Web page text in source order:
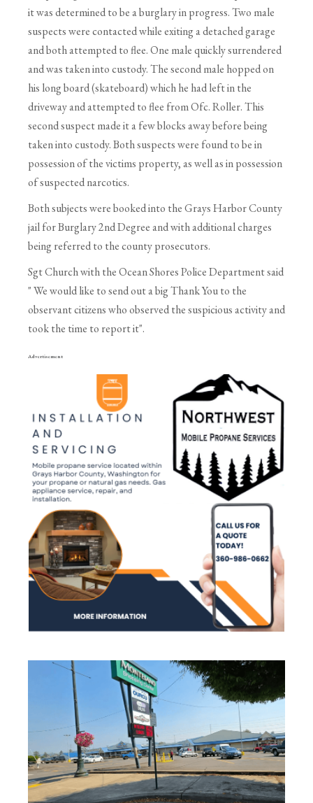
it was determined to be a burglary in progress. Two male
suspects were contacted while exiting a detached garage
and both attempted to flee. One male quickly surrendered
and was taken into custody. The second male hopped on
his long board (skateboard) which he had left in the
driveway and attempted to flee from Ofc. Roller. This
second suspect made it a few blocks away before being
taken into custody. Both suspects were found to be in
possession of the victims property, as well as in possession
of suspected narcotics.
Both subjects were booked into the Grays Harbor County
jail for Burglary 2nd Degree and with additional charges
being referred to the county prosecutors.
Sgt Church with the Ocean Shores Police Department said
" We would like to send out a big Thank You to the
observant citizens who observed the suspicious activity and
took the time to report it".
Advertisement